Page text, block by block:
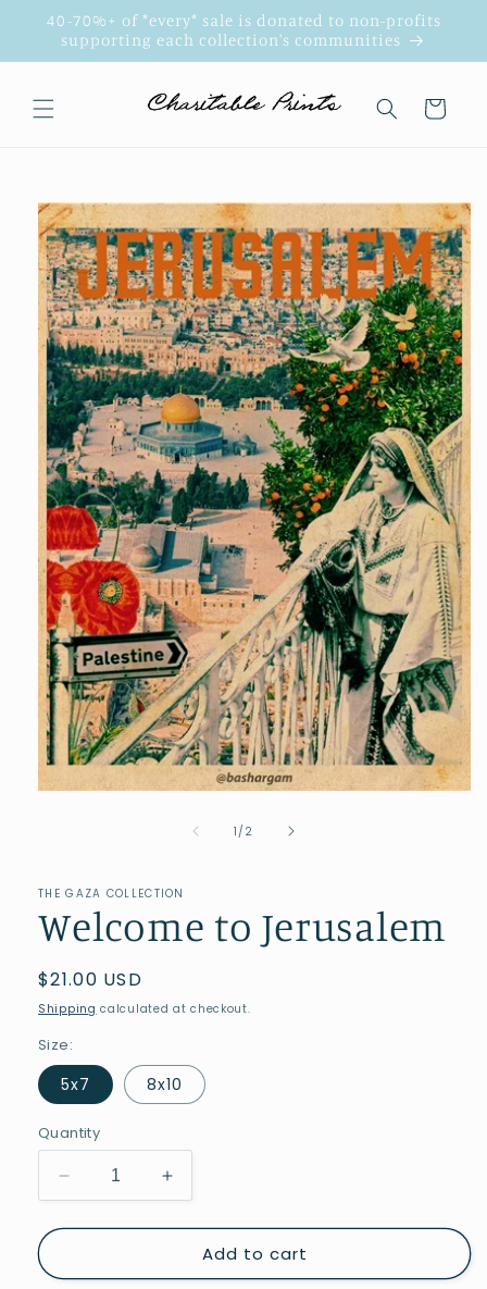
Skip to
content
40-70%+ of *every* sale is donated to non-profits
supporting each collection's communities
Cart
Skip to
product
information
1 /of2
THE GAZA COLLECTION
Welcome to Jerusalem
Regular
price
$21.00 USD
Shipping calculated at checkout.
Size:
5x7 8x10
Quantity
Decrease
quantity
for
to
Increase
quantity
for
Welcome
to
Add to cart